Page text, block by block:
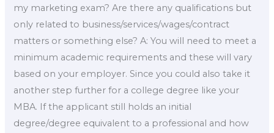
my marketing exam? Are there any qualifications but
only related to business/services/wages/contract
matters or something else? A: You will need to meet a
minimum academic requirements and these will vary
based on your employer. Since you could also take it
another step further for a college degree like your
MBA. If the applicant still holds an initial
degree/degree equivalent to a professional and how